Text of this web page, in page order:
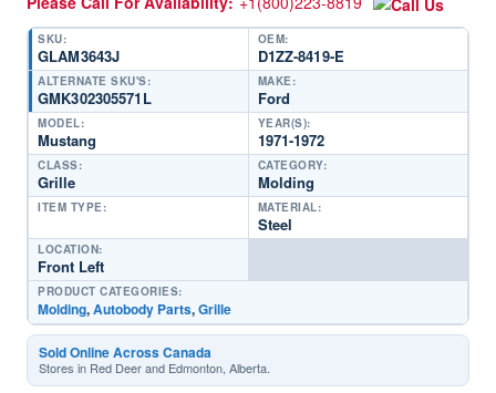
SKU:
GLAM3643J
OEM:
D1ZZ-8419-E
ALTERNATE SKU'S:
GMK302305571L
MAKE:
Ford
MODEL:
Mustang
YEAR(S):
1971-1972
CLASS:
Grille
CATEGORY:
Molding
ITEM TYPE: MATERIAL:
Steel
LOCATION:
Front Left
PRODUCT CATEGORIES:
Molding,Autobody Parts,Grille
Sold Online Across Canada
Stores in Red Deer and Edmonton, Alberta.